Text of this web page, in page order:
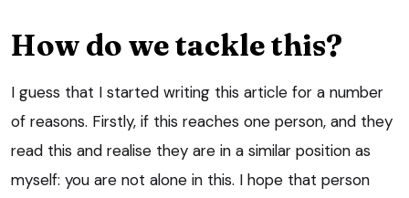
How do we tackle this?
I guess that I started writing this article for a number
of reasons. Firstly, if this reaches one person, and they
read this and realise they are in a similar position as
myself: you are not alone in this. I hope that person